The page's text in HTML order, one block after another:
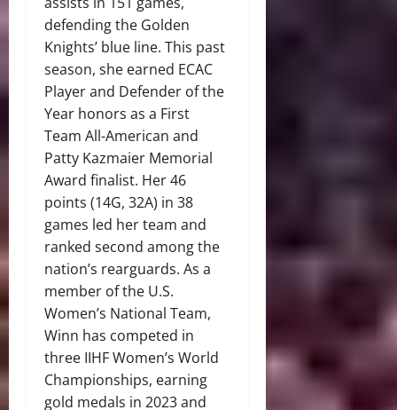
defending the Golden
Knights’ blue line. This past
season, she earned ECAC
Player and Defender of the
Year honors as a First
Team All-American and
Patty Kazmaier Memorial
Award finalist. Her 46
points (14G, 32A) in 38
games led her team and
ranked second among the
nation’s rearguards. As a
member of the U.S.
Women’s National Team,
Winn has competed in
three IIHF Women’s World
Championships, earning
gold medals in 2023 and